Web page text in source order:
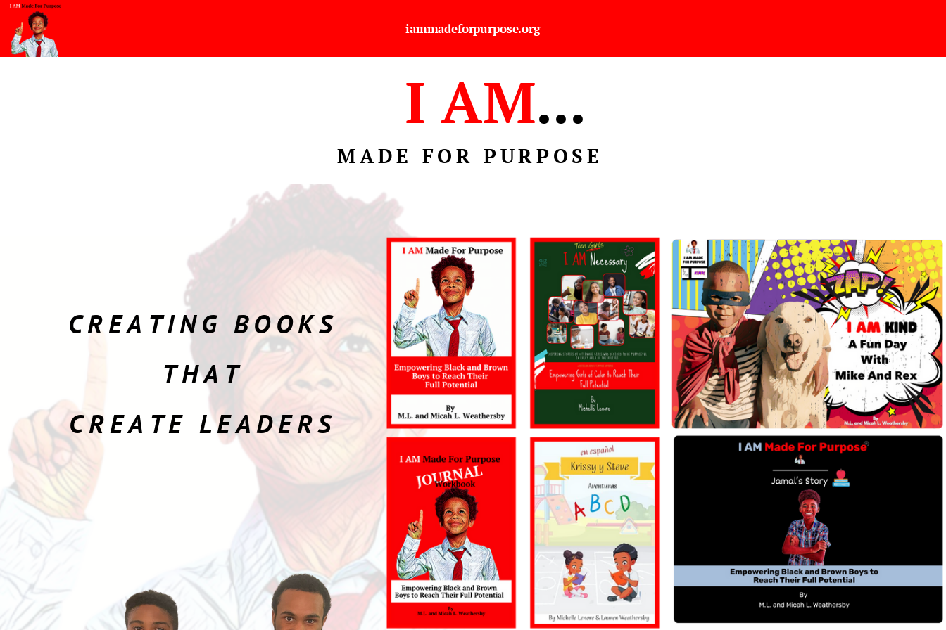
iammadeforpurpose.org
I AM...
MADE FOR PURPOSE
CREATING BOOKS
THAT
CREATE LEADERS